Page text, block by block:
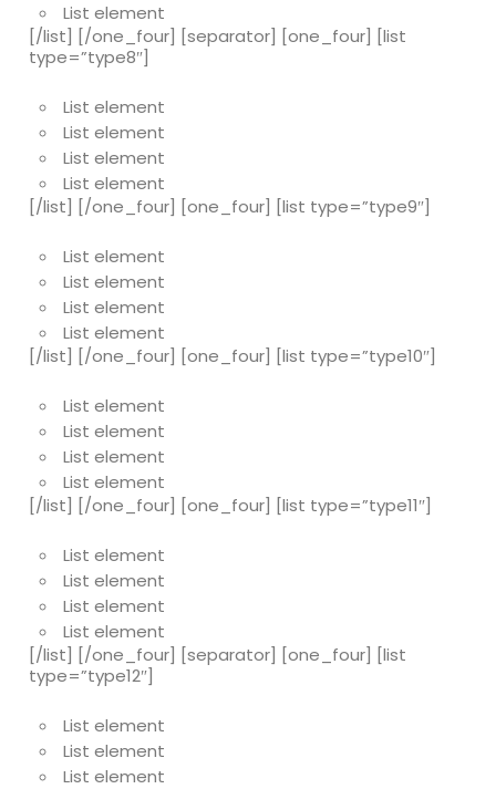
List element
[/list] [/one_four] [separator] [one_four] [list
type=”type8″]
List element
List element
List element
List element
[/list] [/one_four] [one_four] [list type=”type9″]
List element
List element
List element
List element
[/list] [/one_four] [one_four] [list type=”type10″]
List element
List element
List element
List element
[/list] [/one_four] [one_four] [list type=”type11″]
List element
List element
List element
List element
[/list] [/one_four] [separator] [one_four] [list
type=”type12″]
List element
List element
List element